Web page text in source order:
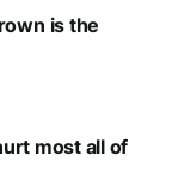
is the
most all of